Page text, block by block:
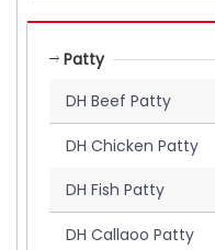
Patty
DH Beef Patty
DH Chicken Patty
DH Fish Patty
DH Callaoo Patty